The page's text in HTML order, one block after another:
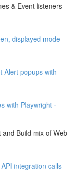
& Event listeners
displayed mode
Alert popups with
with Playwright -
and Build mix of Web
integration calls